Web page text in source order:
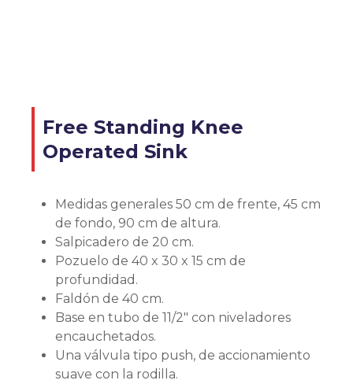
Free Standing Knee
Operated Sink
Medidas generales 50 cm de frente, 45 cm
de fondo, 90 cm de altura.
Salpicadero de 20 cm.
Pozuelo de 40 x 30 x 15 cm de
profundidad.
Faldón de 40 cm.
Base en tubo de 11/2″ con niveladores
encauchetados.
Una válvula tipo push, de accionamiento
suave con la rodilla.